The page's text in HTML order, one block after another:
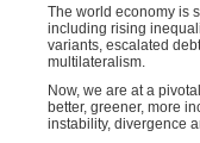
The world economy is
including rising
variants, escalated
multilateralism.
Now, we are at a
better, greener, more
instability, divergence